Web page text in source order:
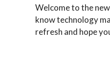
Welcome to the
know technology
refresh and hope